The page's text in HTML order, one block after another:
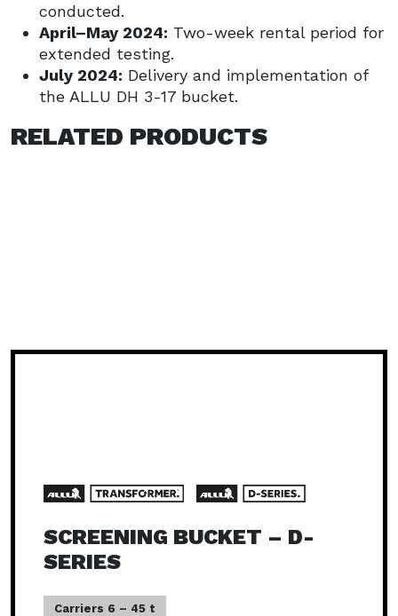
conducted.
April–May 2024: Two-week rental period for
extended testing.
July 2024: Delivery and implementation of
the ALLU DH 3-17 bucket.
RELATED PRODUCTS
SCREENING BUCKET – D-
SERIES
Carriers 6 – 45 t